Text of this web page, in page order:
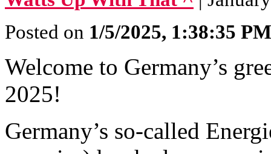
Posted on 1/5/2025, 1:38:35 PM
Welcome to Germany’s
2025!
Germany’s so-called